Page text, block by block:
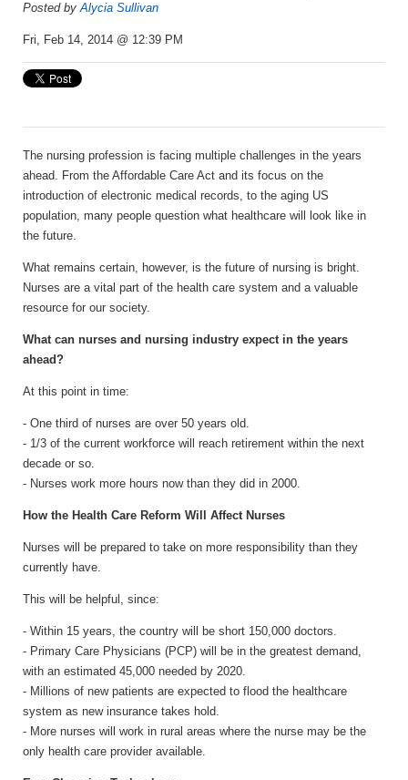
Posted byAlycia Sullivan
Fri, Feb 14, 2014 @ 12:39 PM
The nursing profession is facing multiple challenges in the years
ahead. From the Affordable Care Act and its focus on the
introduction of electronic medical records, to the aging US
population, many people question what healthcare will look like in
the future.
What remains certain, however, is the future of nursing is bright.
Nurses are a vital part of the health care system and a valuable
resource for our society.
What can nurses and nursing industry expect in the years
ahead?
At this point in time:
- One third of nurses are over 50 years old.
- 1/3 of the current workforce will reach retirement within the next
decade or so.
- Nurses work more hours now than they did in 2000.
How the Health Care Reform Will Affect Nurses
Nurses will be prepared to take on more responsibility than they
currently have.
This will be helpful, since:
- Within 15 years, the country will be short 150,000 doctors.
- Primary Care Physicians (PCP) will be in the greatest demand,
with an estimated 45,000 needed by 2020.
- Millions of new patients are expected to flood the healthcare
system as new insurance takes hold.
- More nurses will work in rural areas where the nurse may be the
only health care provider available.